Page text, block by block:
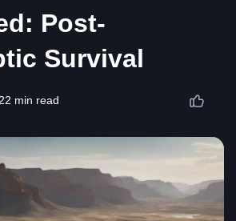
Post-
Survival
22 min read